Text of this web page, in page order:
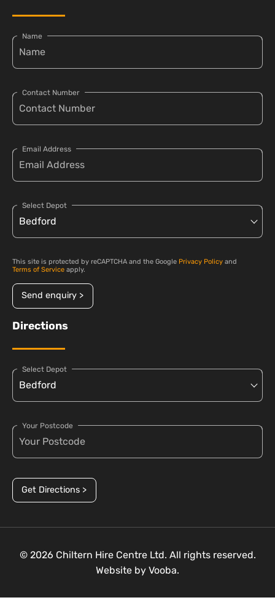
Name
Contact Number
Email Address
Select Depot
This site is protected by reCAPTCHA and the Google Privacy Policy and
Terms of Service apply.
Send enquiry >
Directions
Select Depot
Your Postcode
Get Directions >
© 2026 Chiltern Hire Centre Ltd. All rights reserved.
Website by Vooba.